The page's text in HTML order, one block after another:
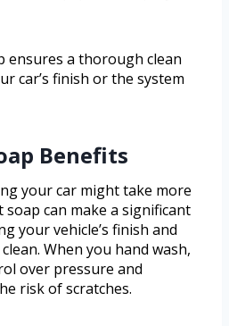
ensures a thorough clean
car’s finish or the system
Benefits
your car might take more
can make a significant
your vehicle’s finish and
When you hand wash,
over pressure and
risk of scratches.